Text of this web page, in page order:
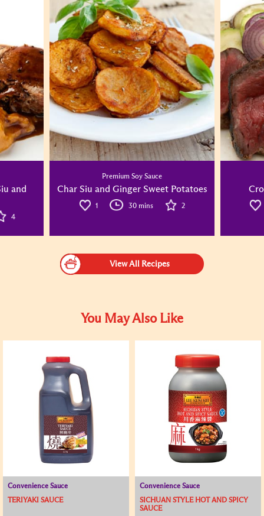
and
4
Premium Soy Sauce
Char Siu and Ginger Sweet Potatoes
1 30 mins 2
View All Recipes
You May Also Like
Convenience Sauce
TERIYAKI SAUCE
Convenience Sauce
SICHUAN STYLE HOT AND SPICY
SAUCE